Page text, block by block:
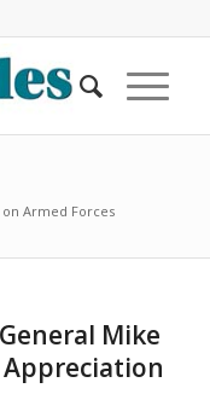
Armed Forces
Mike
Appreciation